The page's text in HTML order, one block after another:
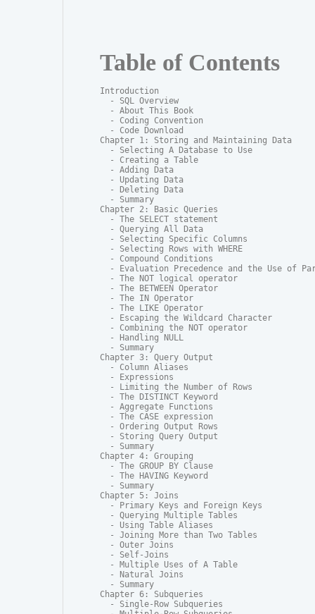
Table of Contents
Introduction
  - SQL Overview
  - About This Book
  - Coding Convention
  - Code Download
Chapter 1: Storing and Maintaining Data
  - Selecting A Database to Use
  - Creating a Table
  - Adding Data
  - Updating Data
  - Deleting Data
  - Summary
Chapter 2: Basic Queries
  - The SELECT statement
  - Querying All Data
  - Selecting Specific Columns
  - Selecting Rows with WHERE
  - Compound Conditions
- Evaluation Precedence and the Use of
  - The NOT logical operator
  - The BETWEEN Operator
  - The IN Operator
  - The LIKE Operator
  - Escaping the Wildcard Character
  - Combining the NOT operator
  - Handling NULL
  - Summary
Chapter 3: Query Output
  - Column Aliases
  - Expressions
  - Limiting the Number of Rows
  - The DISTINCT Keyword
  - Aggregate Functions
  - The CASE expression
  - Ordering Output Rows
  - Storing Query Output
  - Summary
Chapter 4: Grouping
  - The GROUP BY Clause
  - The HAVING Keyword
  - Summary
Chapter 5: Joins
  - Primary Keys and Foreign Keys
  - Querying Multiple Tables
  - Using Table Aliases
  - Joining More than Two Tables
  - Outer Joins
  - Self-Joins
  - Multiple Uses of A Table
  - Natural Joins
  - Summary
Chapter 6: Subqueries
  - Single-Row Subqueries